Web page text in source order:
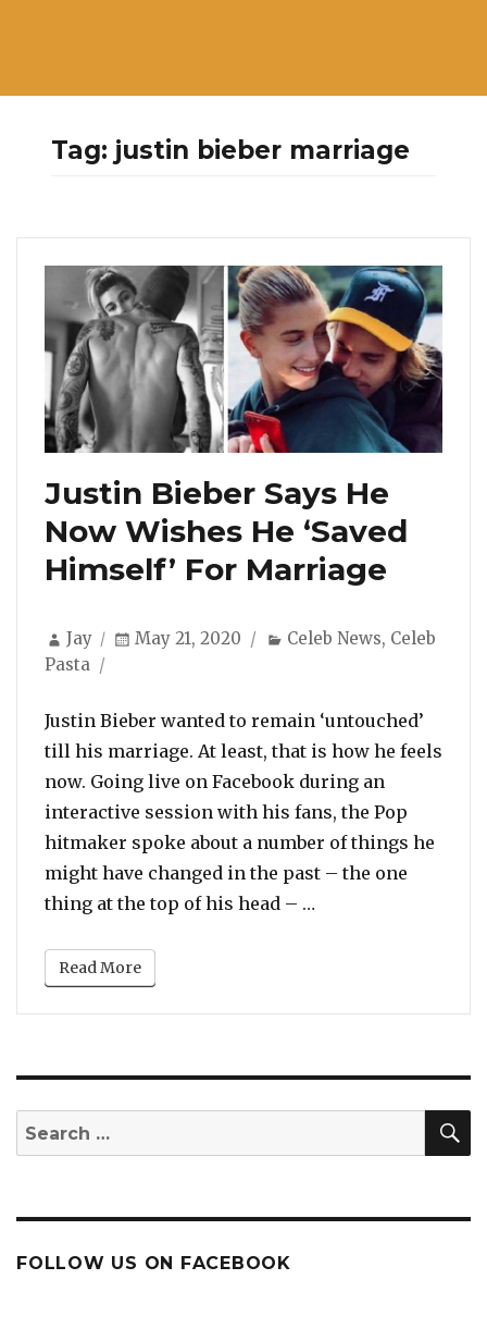
Tag: justin bieber marriage
Justin Bieber Says He
Now Wishes He ‘Saved
Himself’ For Marriage
Author
Jay
Posted
May 21, 2020 Categories
Celeb News, Celeb
Pasta
Justin Bieber wanted to remain ‘untouched’
till his marriage. At least, that is how he feels
now. Going live on Facebook during an
interactive session with his fans, the Pop
hitmaker spoke about a number of things he
might have changed in the past – the one
thing at the top of his head – …
Read More
Search
for:
FOLLOW US ON FACEBOOK